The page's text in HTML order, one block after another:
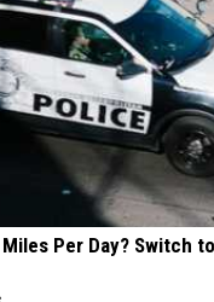
Per Day? Switch